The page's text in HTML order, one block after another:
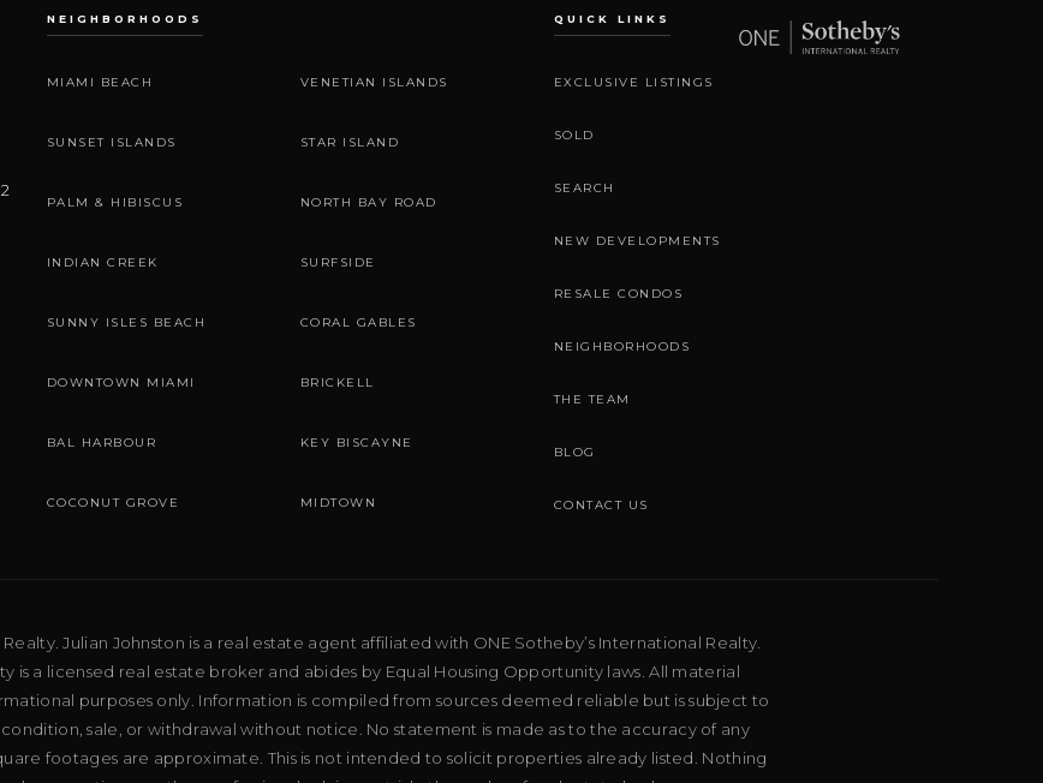
NEIGHBORHOODS
MIAMI BEACH VENETIAN ISLANDS
SUNSET ISLANDS STAR ISLAND
PALM & HIBISCUS NORTH BAY ROAD
INDIAN CREEK SURFSIDE
SUNNY ISLES BEACH CORAL GABLES
DOWNTOWN MIAMI BRICKELL
BAL HARBOUR KEY BISCAYNE
COCONUT GROVE MIDTOWN
QUICK LINKS
EXCLUSIVE LISTINGS
SOLD
SEARCH
NEW DEVELOPMENTS
RESALE CONDOS
NEIGHBORHOODS
THE TEAM
BLOG
CONTACT US
Julian Johnston is a real estate agent affiliated with ONE Sotheby’s International Realty.
is a licensed real estate broker and abides by Equal Housing Opportunity laws. All material
purposes only. Information is compiled from sources deemed reliable but is subject to
condition, sale, or withdrawal without notice. No statement is made as to the accuracy of any
footages are approximate. This is not intended to solicit properties already listed. Nothing